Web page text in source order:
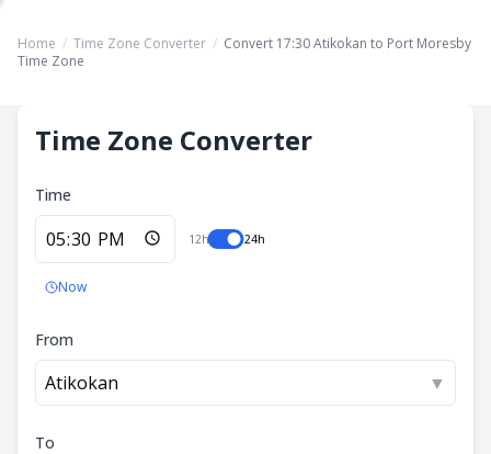
Home / Time Zone Converter / Convert 17:30 Atikokan to Port Moresby
Time Zone
Time Zone Converter
Time
12h 24h
Now
From
Atikokan ▼
To